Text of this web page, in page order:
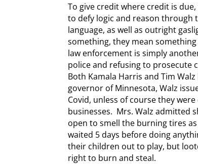
To give credit where credit is
to defy logic and reason through
language, as well as outright
something, they mean
law enforcement is simply
police and refusing to prosecute
Both Kamala Harris and Tim
governor of Minnesota, Walz
Covid, unless of course they
businesses. Mrs. Walz admitted
open to smell the burning tires
waited 5 days before doing
their children out to play, but
right to burn and steal.